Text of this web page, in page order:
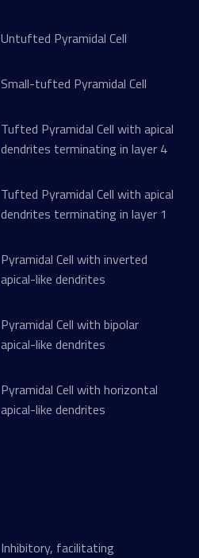
Untufted Pyramidal Cell
Small-tufted Pyramidal Cell
Tufted Pyramidal Cell with apical
dendrites terminating in layer 4
Tufted Pyramidal Cell with apical
dendrites terminating in layer 1
Pyramidal Cell with inverted
apical-like dendrites
Pyramidal Cell with bipolar
apical-like dendrites
Pyramidal Cell with horizontal
apical-like dendrites
Inhibitory, facilitating